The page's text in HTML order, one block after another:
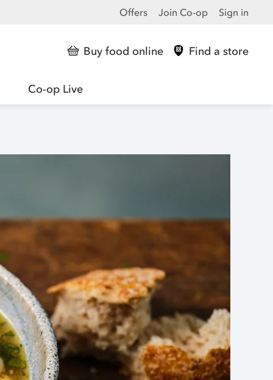
Offers Join Co-op Sign in
Buy food online Find a store
Co-op Live